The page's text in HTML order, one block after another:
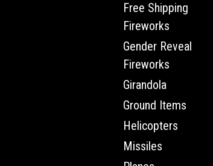
Free Shipping
Fireworks
Gender Reveal
Fireworks
Girandola
Ground Items
Helicopters
Missiles